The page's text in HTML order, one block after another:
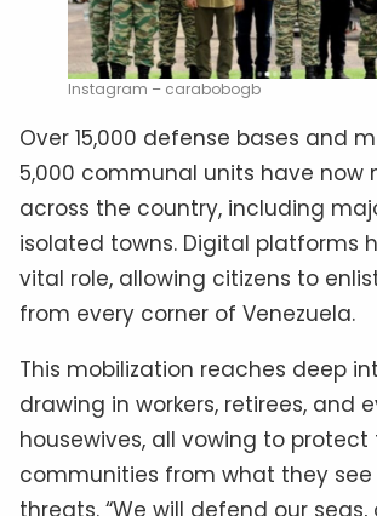
Instagram – carabobogb
Over 15,000 defense bases and
5,000 communal units have now
across the country, including
isolated towns. Digital platforms
vital role, allowing citizens to
from every corner of Venezuela.
This mobilization reaches deep
drawing in workers, retirees, and
housewives, all vowing to protect
communities from what they